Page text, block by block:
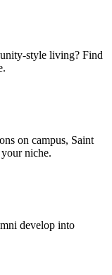
style living? Find
on campus, Saint
niche.
develop into